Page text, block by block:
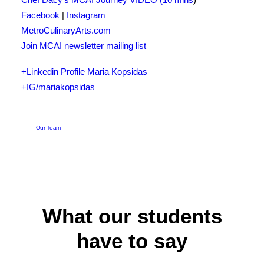
Facebook | Instagram
MetroCulinaryArts.com
Join MCAI newsletter mailing list
+Linkedin Profile Maria Kopsidas
+IG/mariakopsidas
Our Team
What our students
have to say